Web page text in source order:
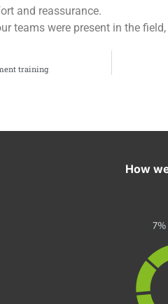
and reassurance.
teams were present in the
training
How